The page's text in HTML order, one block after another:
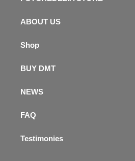
ABOUT US
Shop
BUY DMT
NEWS
FAQ
Testimonies